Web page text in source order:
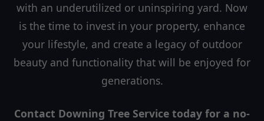
with an underutilized or uninspiring yard. Now
is the time to invest in your property, enhance
your lifestyle, and create a legacy of outdoor
beauty and functionality that will be enjoyed for
generations.
Contact Downing Tree Service today for a no-